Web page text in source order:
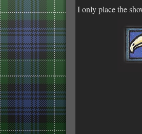
I only place the